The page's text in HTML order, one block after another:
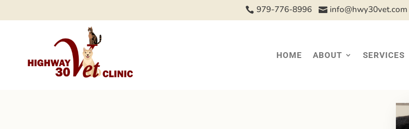
 979-776-8996  info@hwy30vet.com
HOME ABOUT SERVICES